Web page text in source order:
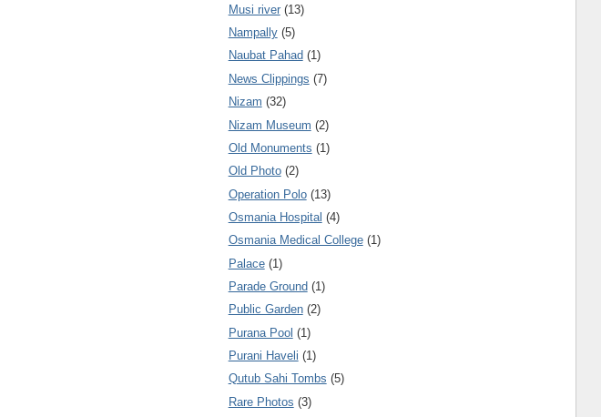
Musi river (13)
Nampally (5)
Naubat Pahad (1)
News Clippings (7)
Nizam (32)
Nizam Museum (2)
Old Monuments (1)
Old Photo (2)
Operation Polo (13)
Osmania Hospital (4)
Osmania Medical College (1)
Palace (1)
Parade Ground (1)
Public Garden (2)
Purana Pool (1)
Purani Haveli (1)
Qutub Sahi Tombs (5)
Rare Photos (3)